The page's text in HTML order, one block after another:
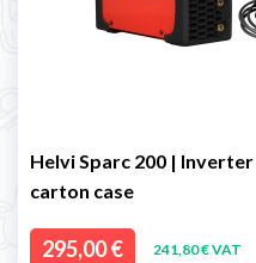
Helvi Sparc 200 |
carton case
295,00 € 241,80 € VAT